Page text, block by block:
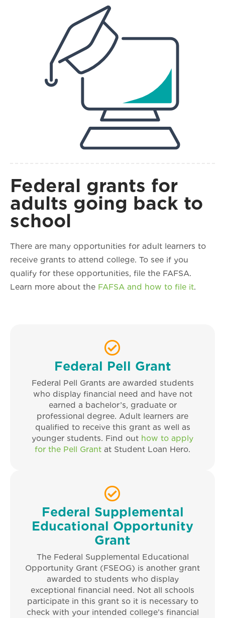
Federal grants for
adults going back to
school
There are many opportunities for adult learners to
receive grants to attend college. To see if you
qualify for these opportunities, file the FAFSA.
Learn more about the FAFSA and how to file it.
Federal Pell Grant
Federal Pell Grants are awarded students
who display financial need and have not
earned a bachelor’s, graduate or
professional degree. Adult learners are
qualified to receive this grant as well as
younger students. Find out how to apply
for the Pell Grant at Student Loan Hero.
Federal Supplemental
Educational Opportunity
Grant
The Federal Supplemental Educational
Opportunity Grant (FSEOG) is another grant
awarded to students who display
exceptional financial need. Not all schools
participate in this grant so it is necessary to
check with your intended college’s financial